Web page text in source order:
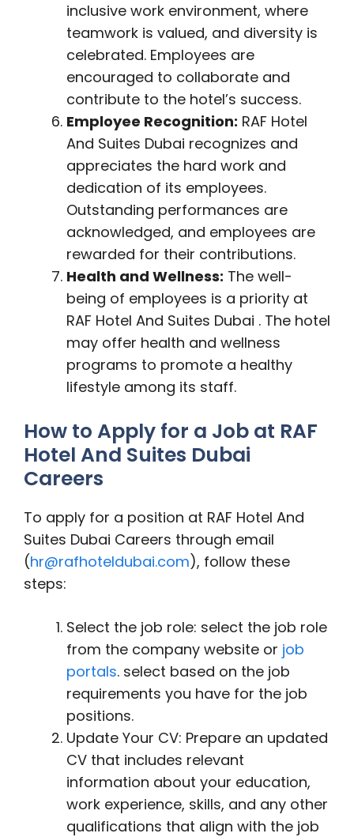
inclusive work environment, where
teamwork is valued, and diversity is
celebrated. Employees are
encouraged to collaborate and
contribute to the hotel’s success.
Employee Recognition: RAF Hotel
And Suites Dubai recognizes and
appreciates the hard work and
dedication of its employees.
Outstanding performances are
acknowledged, and employees are
rewarded for their contributions.
Health and Wellness: The well-
being of employees is a priority at
RAF Hotel And Suites Dubai . The hotel
may offer health and wellness
programs to promote a healthy
lifestyle among its staff.
How to Apply for a Job at RAF
Hotel And Suites Dubai
Careers
To apply for a position at RAF Hotel And
Suites Dubai Careers through email
(hr@rafhoteldubai.com), follow these
steps:
Select the job role: select the job role
from the company website or job
portals. select based on the job
requirements you have for the job
positions.
Update Your CV: Prepare an updated
CV that includes relevant
information about your education,
work experience, skills, and any other
qualifications that align with the job